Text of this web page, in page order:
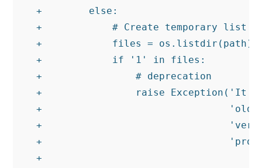
+        else:
+            # Create temporary list of
+            files = os.listdir(path)
+            if '1' in files:
+                # deprecation
+                raise Exception('It
+                                'old
+                                'version).
+
+